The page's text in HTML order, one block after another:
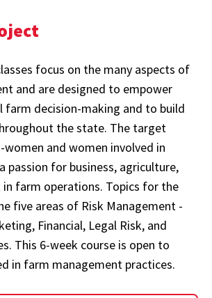
focus on the many aspects of
and are designed to empower
farm decision-making and to build
the state. The target
women and women involved in
passion for business, agriculture,
in farm operations. Topics for the
five areas of Risk Management -
Financial, Legal Risk, and
This 6-week course is open to
in farm management practices.